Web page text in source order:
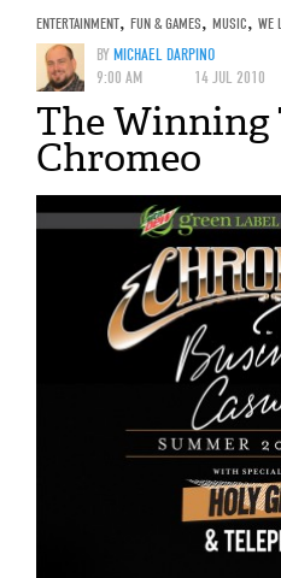
ENTERTAINMENT, FUN & GAMES, MUSIC, WE
BYMICHAEL DARPINO
9:00 AM
14 JUL 2010
The Winning
Chromeo